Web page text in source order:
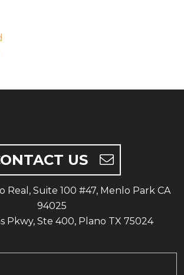
US
Real, Suite 100 #47, Menlo Park CA
94025
Pkwy, Ste 400, Plano TX 75024